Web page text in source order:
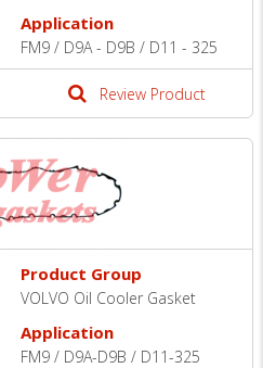
Application
FM9 / D9A - D9B / D11 - 325
Review Product
Product Group
VOLVO Oil Cooler Gasket
Application
FM9 / D9A-D9B / D11-325